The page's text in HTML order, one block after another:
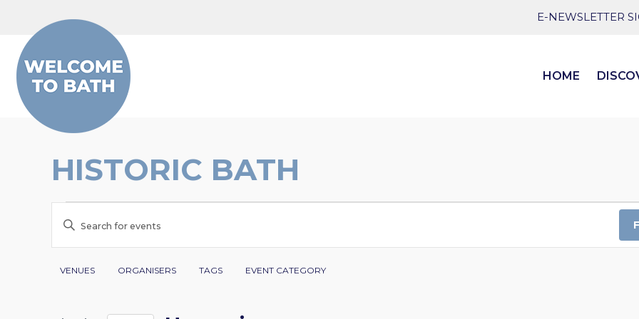
E-NEWSLETTER
HOME
HISTORIC BATH
EVENTS
EVENTS
SEARCH
AND
VIEWS
Enter
Keyword.
Search
Filters
Changing
VENUES ORGANISERS TAGS EVENT CATEGORY